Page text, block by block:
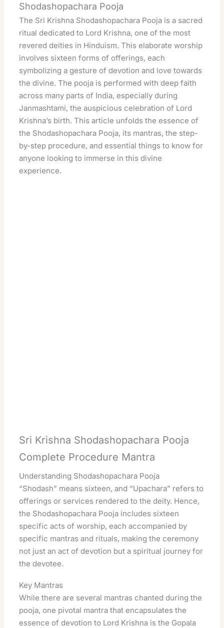
Shodashopachara Pooja
The Sri Krishna Shodashopachara Pooja is a sacred
ritual dedicated to Lord Krishna, one of the most
revered deities in Hinduism. This elaborate worship
involves sixteen forms of offerings, each
symbolizing a gesture of devotion and love towards
the divine. The pooja is performed with deep faith
across many parts of India, especially during
Janmashtami, the auspicious celebration of Lord
Krishna’s birth. This article unfolds the essence of
the Shodashopachara Pooja, its mantras, the step-
by-step procedure, and essential things to know for
anyone looking to immerse in this divine
experience.
Sri Krishna Shodashopachara Pooja
Complete Procedure Mantra
Understanding Shodashopachara Pooja
“Shodash” means sixteen, and “Upachara” refers to
offerings or services rendered to the deity. Hence,
the Shodashopachara Pooja includes sixteen
specific acts of worship, each accompanied by
specific mantras and rituals, making the ceremony
not just an act of devotion but a spiritual journey for
the devotee.
Key Mantras
While there are several mantras chanted during the
pooja, one pivotal mantra that encapsulates the
essence of devotion to Lord Krishna is the Gopala